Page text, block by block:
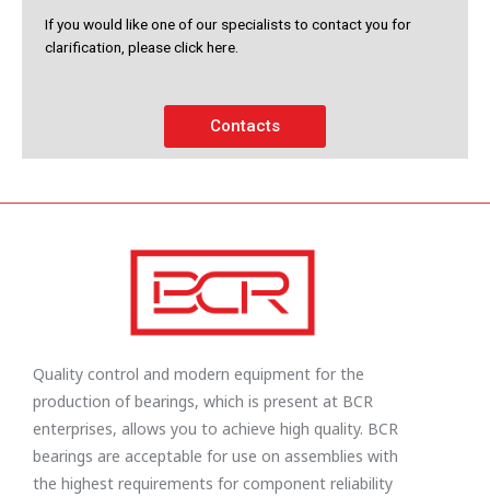
If you would like one of our specialists to contact you for
clarification, please click here.
Contacts
Quality control and modern equipment for the
production of bearings, which is present at BCR
enterprises, allows you to achieve high quality. BCR
bearings are acceptable for use on assemblies with
the highest requirements for component reliability